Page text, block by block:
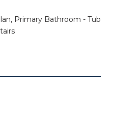
Primary Bathroom - Tub